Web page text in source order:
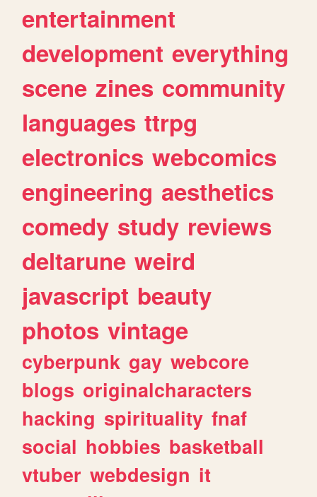
entertainment
development everything
scene zines community
languages ttrpg
electronics webcomics
engineering aesthetics
comedy study reviews
deltarune weird
javascript beauty
photos vintage
cyberpunk gay webcore
blogs originalcharacters
hacking spirituality fnaf
social hobbies basketball
vtuber webdesign it